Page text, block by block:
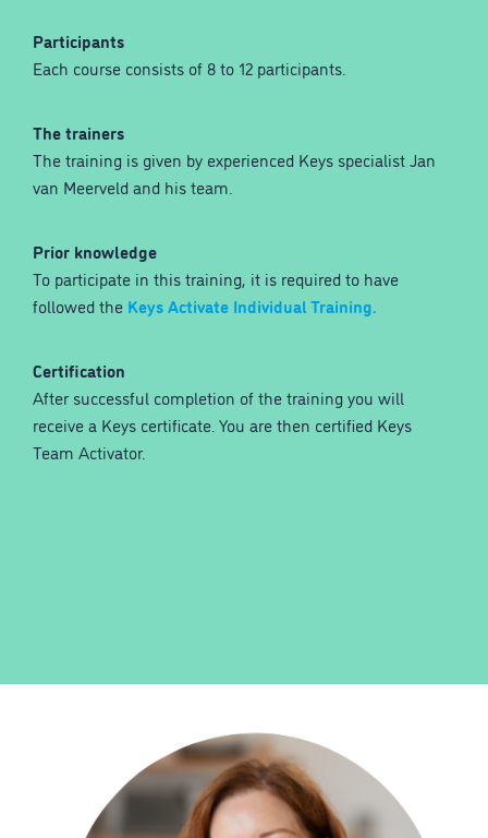
Participants
Each course consists of 8 to 12 participants.
The trainers
The training is given by experienced Keys specialist Jan
van Meerveld and his team.
Prior knowledge
To participate in this training, it is required to have
followed the Keys Activate Individual Training.
Certification
After successful completion of the training you will
receive a Keys certificate. You are then certified Keys
Team Activator.